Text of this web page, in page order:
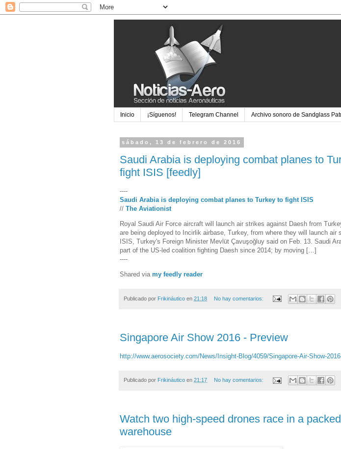
Inicio ¡Síguenos! Telegram Channel Archivo sonoro de Sandglass
sábado, 13 de febrero de 2016
Saudi Arabia is deploying combat planes to
fight ISIS [feedly]
----
Saudi Arabia is deploying combat planes to Turkey to fight ISIS
// The Aviationist
Royal Saudi Air Force aircraft will launch air strikes against Daesh from
are being deployed to Incirlik airbase, Turkey, from where they will launch air
ISIS, Turkey's Foreign Minister Mevlüt Çavuşoğluy said on Feb. 13. Saudi
part of the US-led coalition fighting Daesh since 2014; by moving […]
----
Shared via my feedly reader
Publicado por Frikináutico en 21:18 No hay comentarios:
Singapore Air Show 2016 - Preview
http://www.aerosociety.com/News/Insight-Blog/4059/Singapore-Air-Show-
Publicado por Frikináutico en 21:17 No hay comentarios:
Watch two high-speed drones race in a packed
warehouse